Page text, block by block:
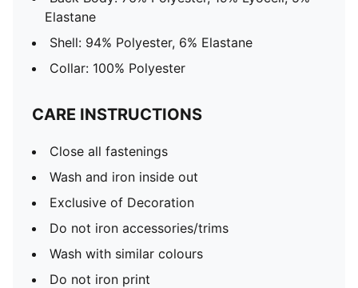
Elastane
Shell: 94% Polyester, 6% Elastane
Collar: 100% Polyester
CARE INSTRUCTIONS
Close all fastenings
Wash and iron inside out
Exclusive of Decoration
Do not iron accessories/trims
Wash with similar colours
Do not iron print